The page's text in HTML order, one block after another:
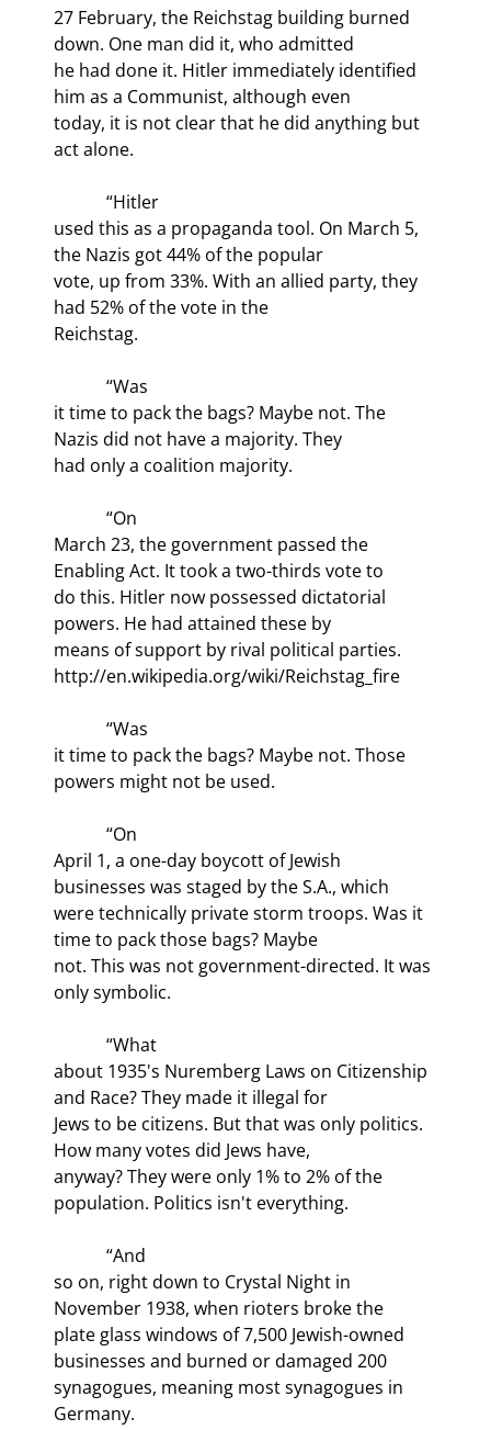
27 February, the Reichstag building burned
down. One man did it, who admitted
he had done it. Hitler immediately identified
him as a Communist, although even
today, it is not clear that he did anything but
act alone.
used this as a propaganda tool. On March 5,
the Nazis got 44% of the popular
vote, up from 33%. With an allied party, they
had 52% of the vote in the
Reichstag.
it time to pack the bags? Maybe not. The
Nazis did not have a majority. They
had only a coalition majority.
March 23, the government passed the
Enabling Act. It took a two-thirds vote to
do this. Hitler now possessed dictatorial
powers. He had attained these by
means of support by rival political parties.
http://en.wikipedia.org/wiki/Reichstag_fire
it time to pack the bags? Maybe not. Those
powers might not be used.
April 1, a one-day boycott of Jewish
businesses was staged by the S.A., which
were technically private storm troops. Was it
time to pack those bags? Maybe
not. This was not government-directed. It was
only symbolic.
about 1935's Nuremberg Laws on Citizenship
and Race? They made it illegal for
Jews to be citizens. But that was only politics.
How many votes did Jews have,
anyway? They were only 1% to 2% of the
population. Politics isn't everything.
so on, right down to Crystal Night in
November 1938, when rioters broke the
plate glass windows of 7,500 Jewish-owned
businesses and burned or damaged 200
synagogues, meaning most synagogues in
Germany.